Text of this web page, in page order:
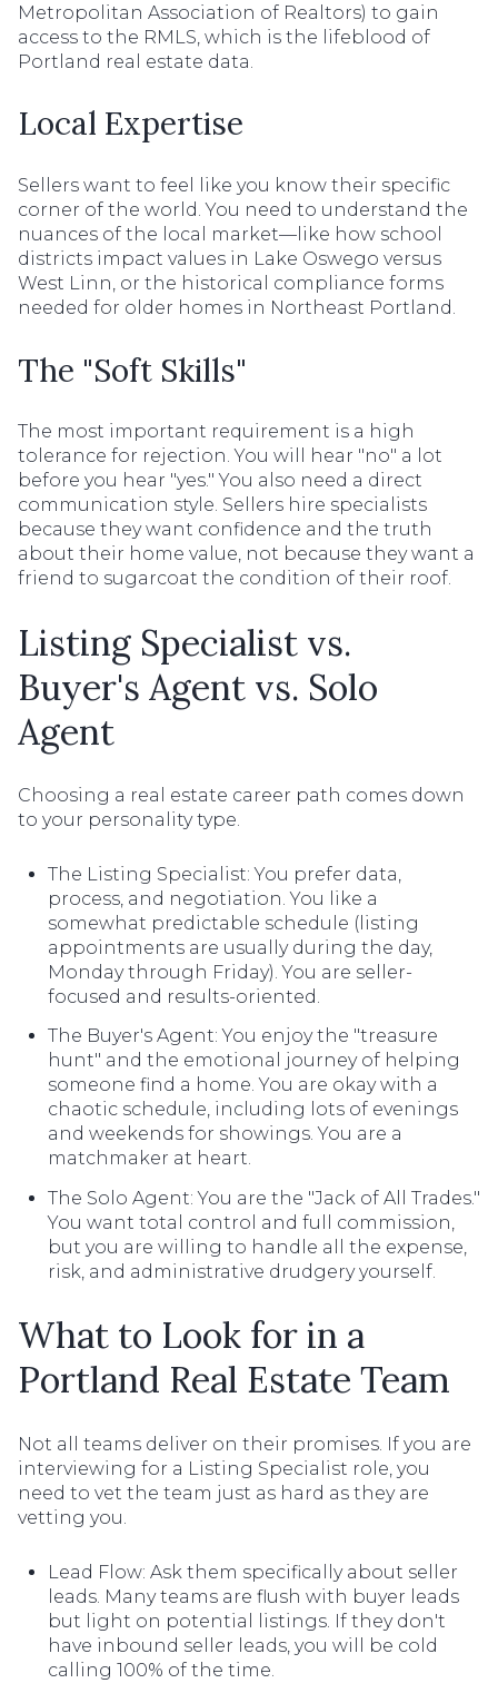
Metropolitan Association of Realtors) to gain
access to the RMLS, which is the lifeblood of
Portland real estate data.
Local Expertise
Sellers want to feel like you know their specific
corner of the world. You need to understand the
nuances of the local market—like how school
districts impact values in Lake Oswego versus
West Linn, or the historical compliance forms
needed for older homes in Northeast Portland.
The "Soft Skills"
The most important requirement is a high
tolerance for rejection. You will hear "no" a lot
before you hear "yes." You also need a direct
communication style. Sellers hire specialists
because they want confidence and the truth
about their home value, not because they want a
friend to sugarcoat the condition of their roof.
Listing Specialist vs.
Buyer's Agent vs. Solo
Agent
Choosing a real estate career path comes down
to your personality type.
The Listing Specialist: You prefer data,
process, and negotiation. You like a
somewhat predictable schedule (listing
appointments are usually during the day,
Monday through Friday). You are seller-
focused and results-oriented.
The Buyer's Agent: You enjoy the "treasure
hunt" and the emotional journey of helping
someone find a home. You are okay with a
chaotic schedule, including lots of evenings
and weekends for showings. You are a
matchmaker at heart.
The Solo Agent: You are the "Jack of All Trades."
You want total control and full commission,
but you are willing to handle all the expense,
risk, and administrative drudgery yourself.
What to Look for in a
Portland Real Estate Team
Not all teams deliver on their promises. If you are
interviewing for a Listing Specialist role, you
need to vet the team just as hard as they are
vetting you.
Lead Flow: Ask them specifically about seller
leads. Many teams are flush with buyer leads
but light on potential listings. If they don't
have inbound seller leads, you will be cold
calling 100% of the time.